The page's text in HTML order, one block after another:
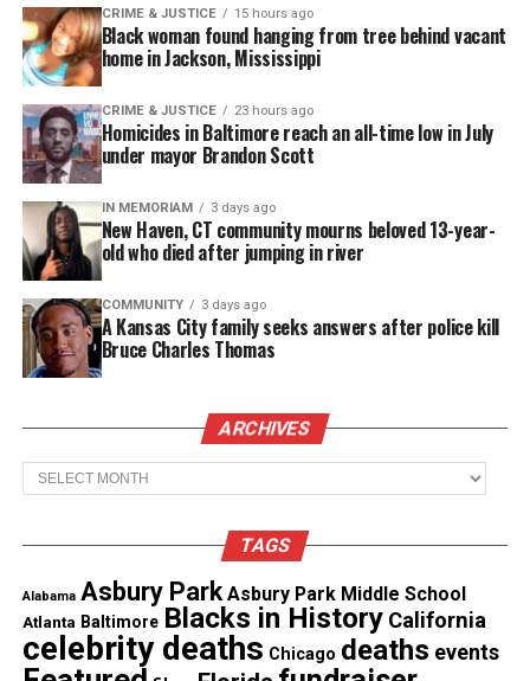
Wars, Dr. Kwame Nkrumah meeting with Martin
Luther King Jr., and the Portuguese’s involvement
with Ghana. The students from Ghana did a great
job with their presentation and should be
recognized.
Share this:
Facebook X
Like this:
Copyright © 2026. All Rights Reserved. Unheard Voices
Magazine ®
CRIME & JUSTICE 15 hours ago
Black woman found hanging from tree behind vacant
home in Jackson, Mississippi
CRIME & JUSTICE 23 hours ago
Homicides in Baltimore reach an all-time low in July
under mayor Brandon Scott
IN MEMORIAM 3 days ago
New Haven, CT community mourns beloved 13-year-
old who died after jumping in river
COMMUNITY 3 days ago
A Kansas City family seeks answers after police kill
Bruce Charles Thomas
ARCHIVES
Archives
TAGS
Alabama Asbury Park Asbury Park Middle School
Atlanta Baltimore Blacks in History California
celebrity deaths Chicago deaths events